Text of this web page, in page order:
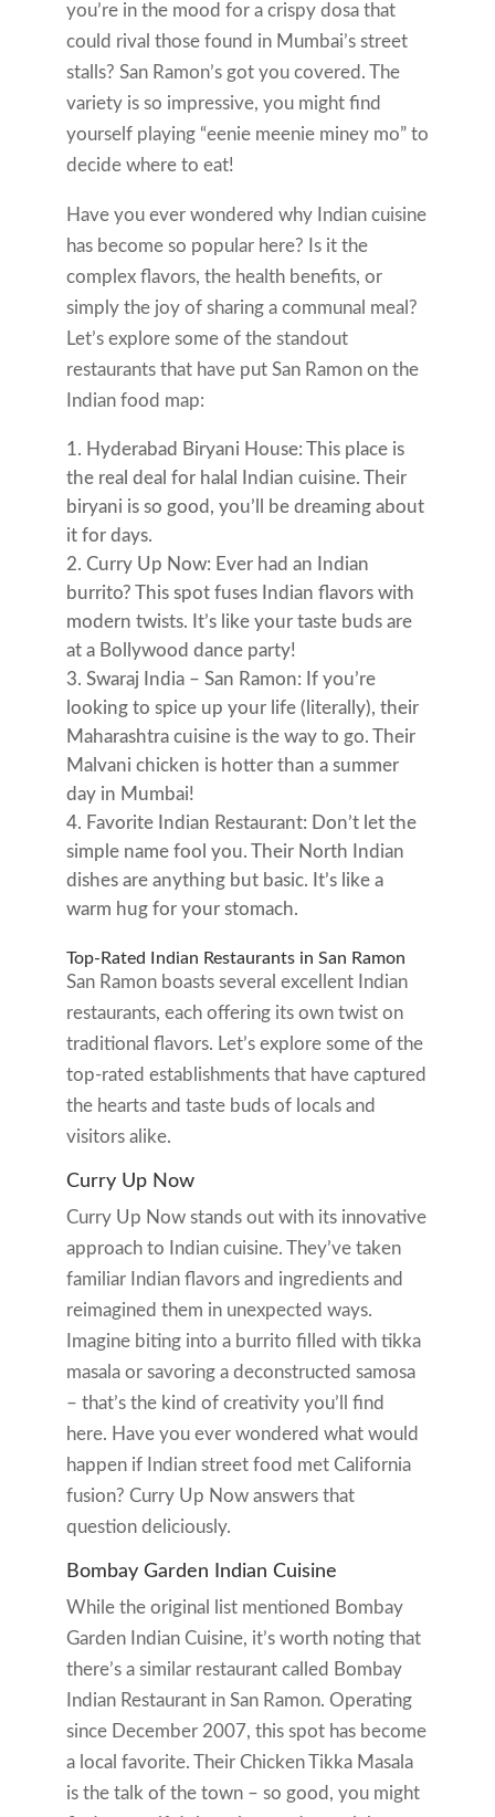
you’re in the mood for a crispy dosa that
could rival those found in Mumbai’s street
stalls? San Ramon’s got you covered. The
variety is so impressive, you might find
yourself playing “eenie meenie miney mo” to
decide where to eat!
Have you ever wondered why Indian cuisine
has become so popular here? Is it the
complex flavors, the health benefits, or
simply the joy of sharing a communal meal?
Let’s explore some of the standout
restaurants that have put San Ramon on the
Indian food map:
Hyderabad Biryani House: This place is
the real deal for halal Indian cuisine. Their
biryani is so good, you’ll be dreaming about
it for days.
Curry Up Now: Ever had an Indian
burrito? This spot fuses Indian flavors with
modern twists. It’s like your taste buds are
at a Bollywood dance party!
Swaraj India – San Ramon: If you’re
looking to spice up your life (literally), their
Maharashtra cuisine is the way to go. Their
Malvani chicken is hotter than a summer
day in Mumbai!
Favorite Indian Restaurant: Don’t let the
simple name fool you. Their North Indian
dishes are anything but basic. It’s like a
warm hug for your stomach.
Top-Rated Indian Restaurants in San Ramon
San Ramon boasts several excellent Indian
restaurants, each offering its own twist on
traditional flavors. Let’s explore some of the
top-rated establishments that have captured
the hearts and taste buds of locals and
visitors alike.
Curry Up Now
Curry Up Now stands out with its innovative
approach to Indian cuisine. They’ve taken
familiar Indian flavors and ingredients and
reimagined them in unexpected ways.
Imagine biting into a burrito filled with tikka
masala or savoring a deconstructed samosa
– that’s the kind of creativity you’ll find
here. Have you ever wondered what would
happen if Indian street food met California
fusion? Curry Up Now answers that
question deliciously.
Bombay Garden Indian Cuisine
While the original list mentioned Bombay
Garden Indian Cuisine, it’s worth noting that
there’s a similar restaurant called Bombay
Indian Restaurant in San Ramon. Operating
since December 2007, this spot has become
a local favorite. Their Chicken Tikka Masala
is the talk of the town – so good, you might